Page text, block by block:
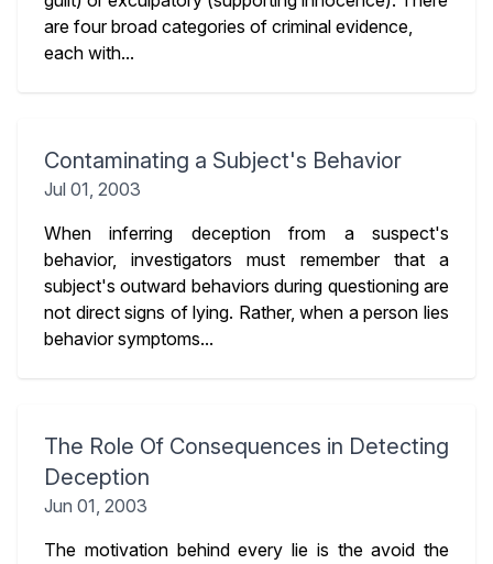
are four broad categories of criminal evidence,
each with...
Contaminating a Subject's Behavior
Jul 01, 2003
When inferring deception from a suspect's
behavior, investigators must remember that a
subject's outward behaviors during questioning are
not direct signs of lying. Rather, when a person lies
behavior symptoms...
The Role Of Consequences in Detecting
Deception
Jun 01, 2003
The motivation behind every lie is the avoid the